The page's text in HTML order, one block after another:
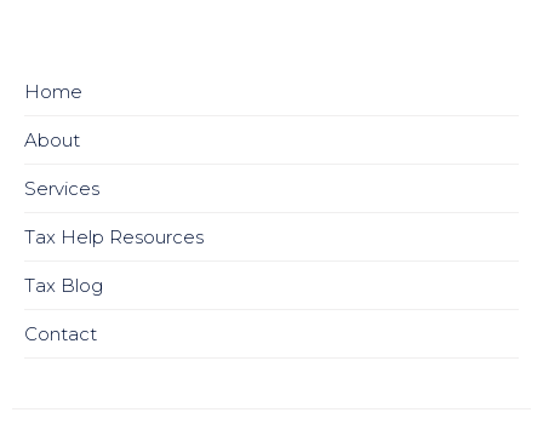
Home
About
Services
Tax Help Resources
Tax Blog
Contact